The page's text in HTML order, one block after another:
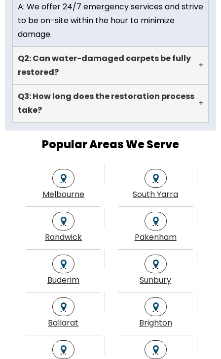
A: We offer 24/7 emergency services and strive
to be on-site within the hour to minimize
damage.
Q2: Can water-damaged carpets be fully
restored?
+
Q3: How long does the restoration process
take?
+
Popular Areas We Serve
Melbourne South Yarra
Randwick Pakenham
Buderim Sunbury
Ballarat Brighton